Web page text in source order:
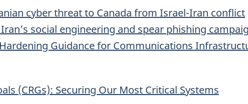
cyber threat to Canada from Israel-Iran conflict
social engineering and spear phishing
Guidance for Communications
(CRGs): Securing Our Most Critical Systems